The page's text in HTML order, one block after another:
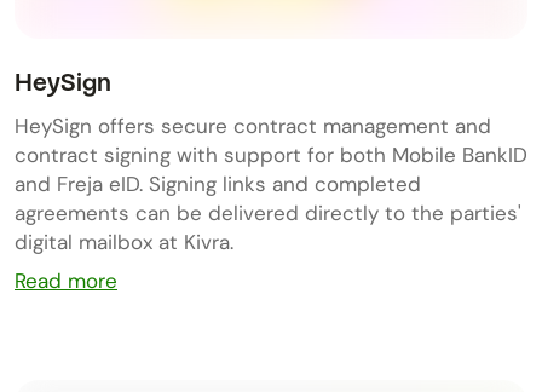
HeySign
HeySign offers secure contract management and
contract signing with support for both Mobile BankID
and Freja eID. Signing links and completed
agreements can be delivered directly to the parties'
digital mailbox at Kivra.
Read more